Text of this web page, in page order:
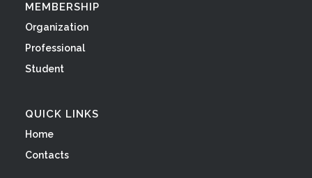
MEMBERSHIP
Organization
Professional
Student
QUICK LINKS
Home
Contacts